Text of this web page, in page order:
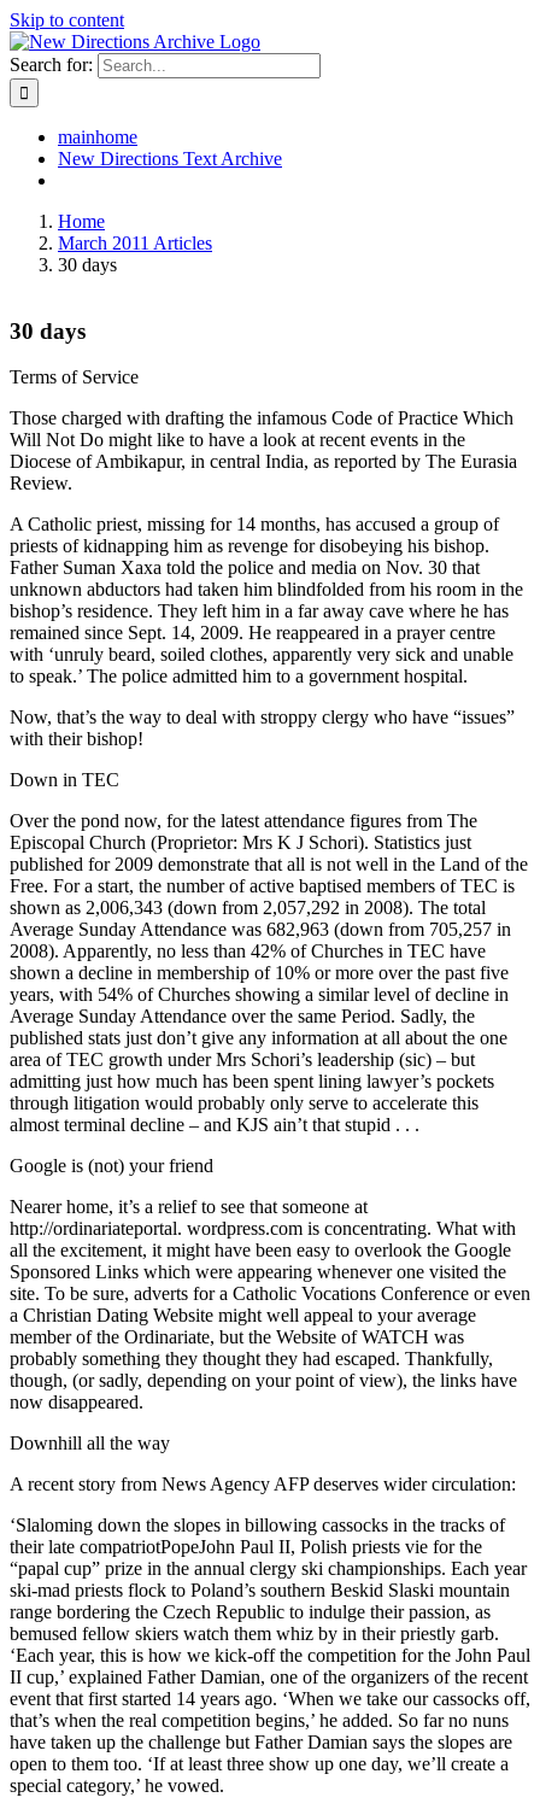
Skip to content
Search for:
mainhome
New Directions Text Archive
Home
March 2011 Articles
30 days
30 days
Terms of Service
Those charged with drafting the infamous Code of Practice Which
Will Not Do might like to have a look at recent events in the
Diocese of Ambikapur, in central India, as reported by The Eurasia
Review.
A Catholic priest, missing for 14 months, has accused a group of
priests of kidnapping him as revenge for disobeying his bishop.
Father Suman Xaxa told the police and media on Nov. 30 that
unknown abductors had taken him blindfolded from his room in the
bishop’s residence. They left him in a far away cave where he has
remained since Sept. 14, 2009. He reappeared in a prayer centre
with ‘unruly beard, soiled clothes, apparently very sick and unable
to speak.’ The police admitted him to a government hospital.
Now, that’s the way to deal with stroppy clergy who have “issues”
with their bishop!
Down in TEC
Over the pond now, for the latest attendance figures from The
Episcopal Church (Proprietor: Mrs K J Schori). Statistics just
published for 2009 demonstrate that all is not well in the Land of the
Free. For a start, the number of active baptised members of TEC is
shown as 2,006,343 (down from 2,057,292 in 2008). The total
Average Sunday Attendance was 682,963 (down from 705,257 in
2008). Apparently, no less than 42% of Churches in TEC have
shown a decline in membership of 10% or more over the past five
years, with 54% of Churches showing a similar level of decline in
Average Sunday Attendance over the same Period. Sadly, the
published stats just don’t give any information at all about the one
area of TEC growth under Mrs Schori’s leadership (sic) – but
admitting just how much has been spent lining lawyer’s pockets
through litigation would probably only serve to accelerate this
almost terminal decline – and KJS ain’t that stupid . . .
Google is (not) your friend
Nearer home, it’s a relief to see that someone at
http://ordinariateportal. wordpress.com is concentrating. What with
all the excitement, it might have been easy to overlook the Google
Sponsored Links which were appearing whenever one visited the
site. To be sure, adverts for a Catholic Vocations Conference or even
a Christian Dating Website might well appeal to your average
member of the Ordinariate, but the Website of WATCH was
probably something they thought they had escaped. Thankfully,
though, (or sadly, depending on your point of view), the links have
now disappeared.
Downhill all the way
A recent story from News Agency AFP deserves wider circulation:
‘Slaloming down the slopes in billowing cassocks in the tracks of
their late compatriotPopeJohn Paul II, Polish priests vie for the
“papal cup” prize in the annual clergy ski championships. Each year
ski-mad priests flock to Poland’s southern Beskid Slaski mountain
range bordering the Czech Republic to indulge their passion, as
bemused fellow skiers watch them whiz by in their priestly garb.
‘Each year, this is how we kick-off the competition for the John Paul
II cup,’ explained Father Damian, one of the organizers of the recent
event that first started 14 years ago. ‘When we take our cassocks off,
that’s when the real competition begins,’ he added. So far no nuns
have taken up the challenge but Father Damian says the slopes are
open to them too. ‘If at least three show up one day, we’ll create a
special category,’ he vowed.